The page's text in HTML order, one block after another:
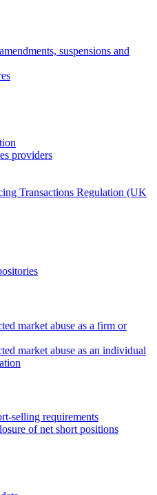
suspensions and
providers
Transactions Regulation (UK
market abuse as a firm or
market abuse as an individual
selling requirements
of net short positions